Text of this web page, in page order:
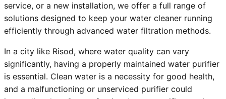
service, or a new installation, we offer a full range of
solutions designed to keep your water cleaner running
efficiently through advanced water filtration methods.
In a city like Risod, where water quality can vary
significantly, having a properly maintained water purifier
is essential. Clean water is a necessity for good health,
and a malfunctioning or unserviced purifier could